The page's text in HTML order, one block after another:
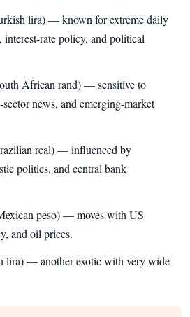
lira) — known for extreme daily
rate policy, and political
African rand) — sensitive to
news, and emerging-market
real) — influenced by
politics, and central bank
peso) — moves with US
and oil prices.
lira) — another exotic with very wide